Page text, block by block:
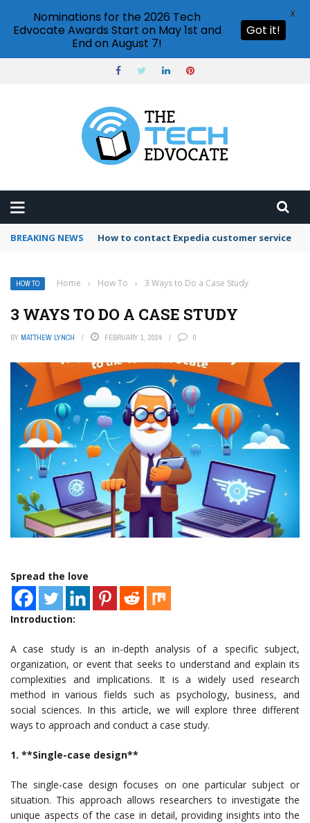
BREAKING NEWS How to use Booking.com wallet
HOW TO Home › How To › 3 Ways to Do a Case Study
3 WAYS TO DO A CASE STUDY
BY MATTHEW LYNCH FEBRUARY 1, 2024 0
Spread the love
Introduction:
A case study is an in-depth analysis of a specific subject,
organization, or event that seeks to understand and explain its
complexities and implications. It is a widely used research
method in various fields such as psychology, business, and
social sciences. In this article, we will explore three different
ways to approach and conduct a case study.
1. **Single-case design**
The single-case design focuses on one particular subject or
situation. This approach allows researchers to investigate the
unique aspects of the case in detail, providing insights into the
Nominations for the 2026 Tech
Edvocate Awards Start on May 1st and
End on August 7!
Got it!
X